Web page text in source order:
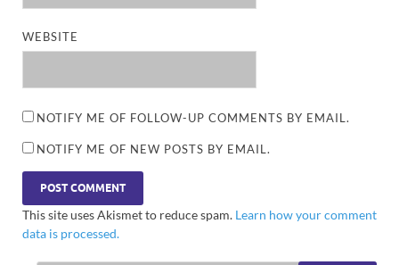
WEBSITE
NOTIFY ME OF FOLLOW-UP COMMENTS BY EMAIL.
NOTIFY ME OF NEW POSTS BY EMAIL.
This site uses Akismet to reduce spam. Learn how your comment
data is processed.